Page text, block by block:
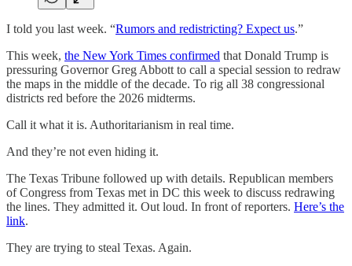
I told you last week. “Rumors and redistricting? Expect us.”
This week, the New York Times confirmed that Donald Trump is
pressuring Governor Greg Abbott to call a special session to redraw
the maps in the middle of the decade. To rig all 38 congressional
districts red before the 2026 midterms.
Call it what it is. Authoritarianism in real time.
And they’re not even hiding it.
The Texas Tribune followed up with details. Republican members
of Congress from Texas met in DC this week to discuss redrawing
the lines. They admitted it. Out loud. In front of reporters. Here’s the
link.
They are trying to steal Texas. Again.